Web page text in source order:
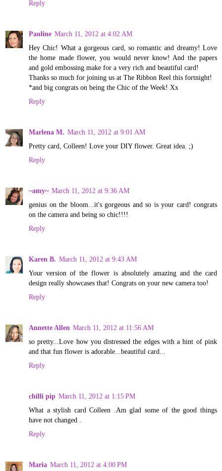
Reply
Pauline March 11, 2012 at 4:02 AM
Hey Chic! What a gorgeous card, so romantic and dreamy! Love
the home made flower, you would never know! And the papers
and gold embossing make for a very rich and beautiful card!
Thanks so much for joining us at The Ribbon Reel this fortnight!
*and big congrats on being the Chic of the Week! Xx
Reply
Marlena M. March 11, 2012 at 9:01 AM
Pretty card, Colleen! Love your DIY flower. Great idea. ;)
Reply
~amy~ March 11, 2012 at 9:36 AM
genius on the bloom...it's gorgeous and so is your card! congrats
on the camera and being so chic!!!!
Reply
Karen B. March 11, 2012 at 9:43 AM
Your version of the flower is absolutely amazing and the card
design really showcases that! Congrats on your new camera too!
Reply
Annette Allen March 11, 2012 at 11:56 AM
so pretty...Love how you distressed the edges with a hint of pink
and that fun flower is adorable...beautiful card...
Reply
chilli pip March 11, 2012 at 1:15 PM
What a stylish card Colleen .Am glad some of the good things
have not changed .
Reply
Maria March 11, 2012 at 4:00 PM